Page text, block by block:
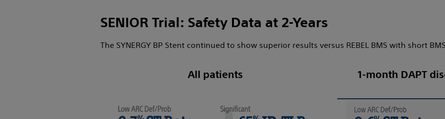
SENIOR Trial: Safety Data at 2-Years
The SYNERGY BP Stent continued to show superior results versus REBEL BMS with short
All patients 1-month DAPT